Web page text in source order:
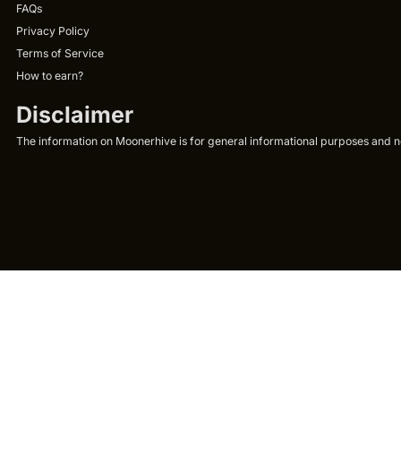
FAQs
Privacy Policy
Terms of Service
How to earn?
Disclaimer
The information on Moonerhive is for general informational purposes